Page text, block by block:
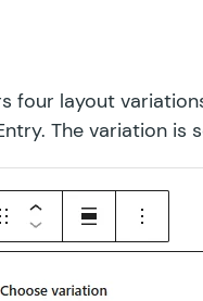
four layout
The variation